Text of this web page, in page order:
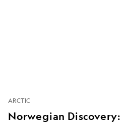
ARCTIC
Norwegian